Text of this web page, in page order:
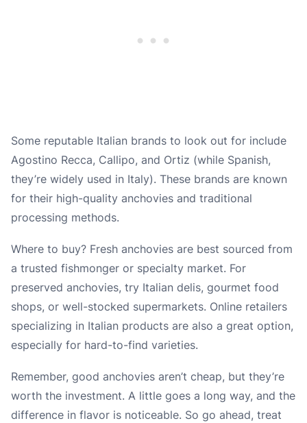
Some reputable Italian brands to look out for include
Agostino Recca, Callipo, and Ortiz (while Spanish,
they’re widely used in Italy). These brands are known
for their high-quality anchovies and traditional
processing methods.
Where to buy? Fresh anchovies are best sourced from
a trusted fishmonger or specialty market. For
preserved anchovies, try Italian delis, gourmet food
shops, or well-stocked supermarkets. Online retailers
specializing in Italian products are also a great option,
especially for hard-to-find varieties.
Remember, good anchovies aren’t cheap, but they’re
worth the investment. A little goes a long way, and the
difference in flavor is noticeable. So go ahead, treat